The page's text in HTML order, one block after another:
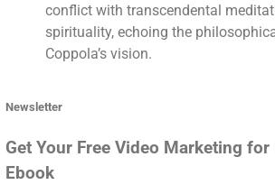
conflict with transcendental
spirituality, echoing the
Coppola’s vision.
Newsletter
Get Your Free Video Marketing for
Ebook